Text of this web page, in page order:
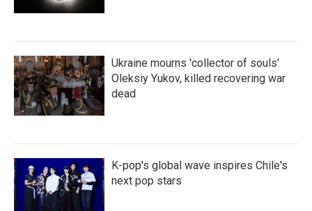
Ukraine mourns 'collector of souls'
Oleksiy Yukov, killed recovering war
dead
K-pop's global wave inspires Chile's
next pop stars